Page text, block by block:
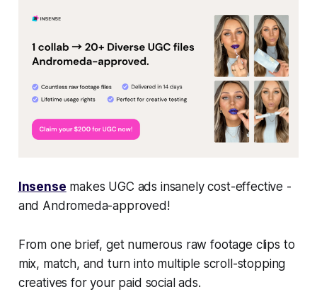
Insense makes UGC ads insanely cost-effective -
and Andromeda-approved!
From one brief, get numerous raw footage clips to
mix, match, and turn into multiple scroll-stopping
creatives for your paid social ads.